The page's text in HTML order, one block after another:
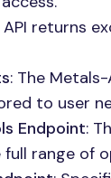
API returns
: The
to user
Endpoint:
range of